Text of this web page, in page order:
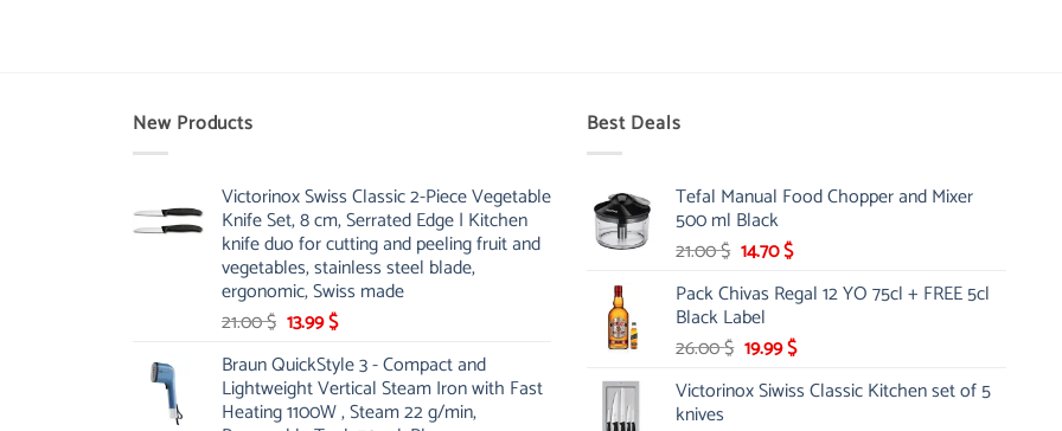
New Products
Victorinox Swiss Classic 2-Piece Vegetable
Knife Set, 8 cm, Serrated Edge | Kitchen
knife duo for cutting and peeling fruit and
vegetables, stainless steel blade,
ergonomic, Swiss made
21.00$ Original
was:
21.00 $.
13.99$Current
is:
13.99 $.
Braun QuickStyle 3 - Compact and
Lightweight Vertical Steam Iron with Fast
Heating 1100W , Steam 22 g/min,
Best Deals
Tefal Manual Food Chopper and Mixer
500 ml Black
21.00$ Original
was:
21.00 $.
14.70$Current
is:
Pack Chivas Regal 12 YO 75cl + FREE 5cl
Black Label
26.00$ Original
was:
19.99$Current
is:
Victorinox Siwiss Classic Kitchen set of 5
knives